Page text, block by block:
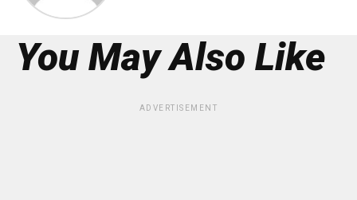
You May Also Like
ADVERTISEMENT